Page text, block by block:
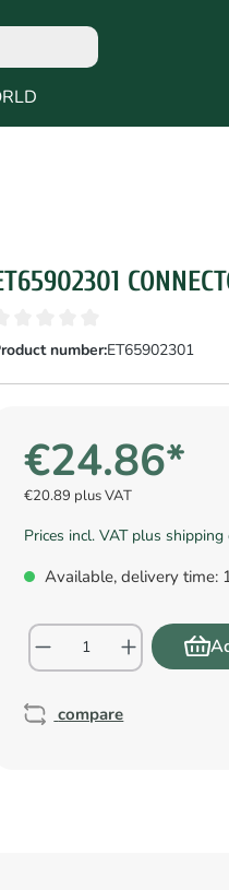
number:ET65902301
€24.86*
€20.89 plus VAT
Prices incl. VAT plus shipping
Available, delivery time:
compare